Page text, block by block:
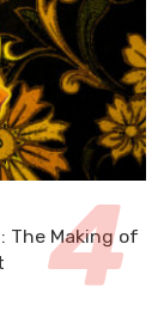
The Making of